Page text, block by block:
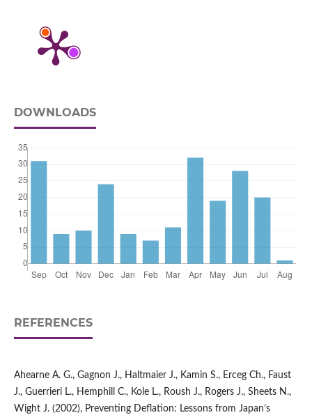
DOWNLOADS
REFERENCES
Ahearne A. G., Gagnon J., Haltmaier J., Kamin S., Erceg Ch., Faust
J., Guerrieri L., Hemphill C., Kole L., Roush J., Rogers J., Sheets N.,
Wight J. (2002), Preventing Deflation: Lessons from Japan’s